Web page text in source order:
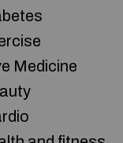
Medicine